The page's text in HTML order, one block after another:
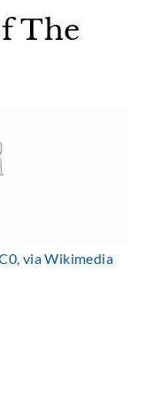
The
via Wikimedia